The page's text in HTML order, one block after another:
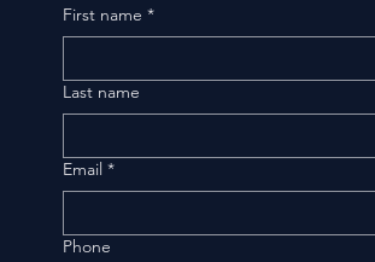
First name *
Last name
Email *
Phone